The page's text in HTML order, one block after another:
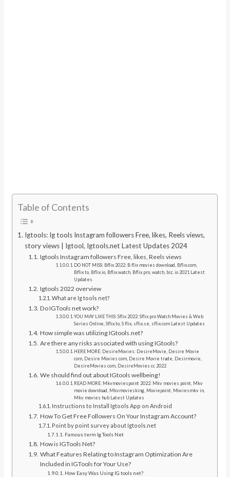
Table of Contents
Igtools: Ig tools Instagram followers Free, likes, Reels views,
story views | Igtool, Igtools.net Latest Updates 2024
Igtools Instagram followers Free, likes, Reels views
DO NOT MISS: Bflix 2022: B flix movies download, Bflix.com,
Bflix to, Bflix.io, Bflix.watch, Bflix pro, watch, biz, io 2021 Latest
Updates
Igtools 2022 overview
What are Ig tools net?
Do IGTools net work?
YOU MAY LIKE THIS: Sflix 2022: Sflix pro Watch Movies & Web
Series Online, Sflix.to, S flix, sflix.se, sflix.com Latest Updates
How simple was utilizing IGtools.net?
Are there any risks associated with using IGtools?
HERE MORE: DesireMovies: DesireMovie, Desire Movie
com, Desire Movies com, Desire Movie trade, Desirmovie,
DesireMovies com, DesireMovies cc 2022
We should find out about IGtools wellbeing!
READ MORE: Mkvmoviespoint 2022: Mkv movies point, Mkv
movie download, Mkvmoviesking, Moviepoint, Moviesmkv in,
Mkv movies hub Latest Updates
Instructions to Install Igtools App on Android
How To Get Free Followers On Your Instagram Account?
Point by point survey about Igtools.net
Famous term Ig Tools Net
How is IGTools Net?
What Features Relating to Instagram Optimization Are
Included in IGTools for Your Use?
How Easy Was Using IG tools net?